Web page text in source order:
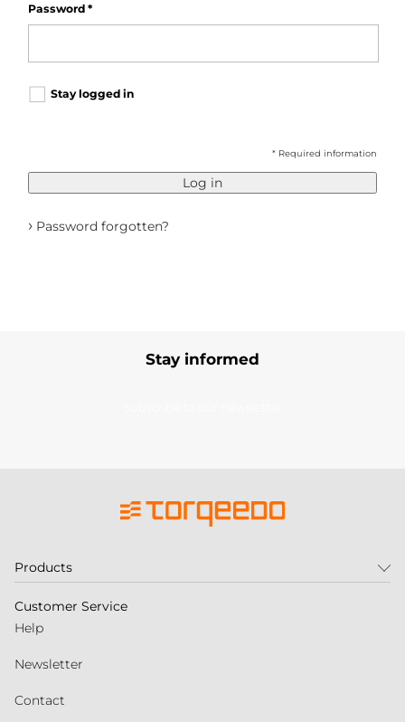
Password *
Stay logged in
* Required information
Log in
› Password forgotten?
Stay informed
Products
Customer Service
Help
Newsletter
Contact